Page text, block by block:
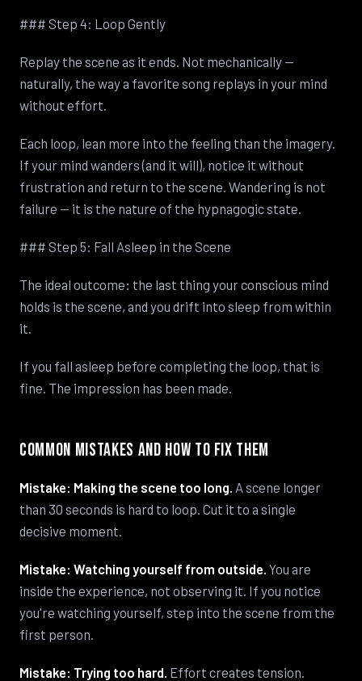
### Step 4: Loop Gently
Replay the scene as it ends. Not mechanically —
naturally, the way a favorite song replays in your mind
without effort.
Each loop, lean more into the feeling than the imagery.
If your mind wanders (and it will), notice it without
frustration and return to the scene. Wandering is not
failure — it is the nature of the hypnagogic state.
### Step 5: Fall Asleep in the Scene
The ideal outcome: the last thing your conscious mind
holds is the scene, and you drift into sleep from within
it.
If you fall asleep before completing the loop, that is
fine. The impression has been made.
Common Mistakes and How to Fix Them
Mistake: Making the scene too long. A scene longer
than 30 seconds is hard to loop. Cut it to a single
decisive moment.
Mistake: Watching yourself from outside. You are
inside the experience, not observing it. If you notice
you're watching yourself, step into the scene from the
first person.
Mistake: Trying too hard. Effort creates tension.